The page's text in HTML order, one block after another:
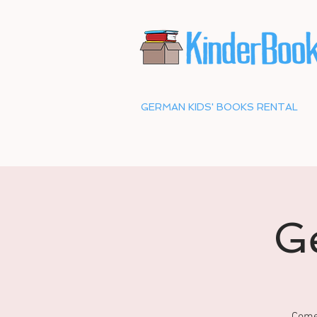
GERMAN KIDS' BOOKS RENTAL